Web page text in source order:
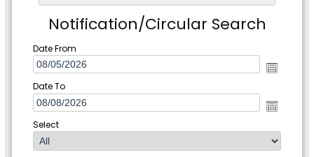
Notification/Circular Search
Date From
Date To
Select